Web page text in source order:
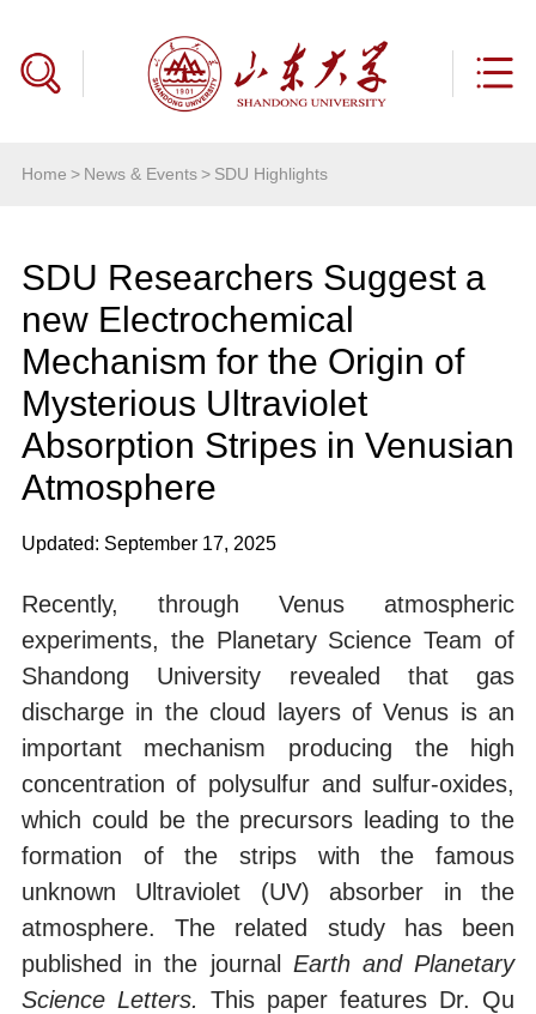
Home > News & Events> SDU Highlights
SDU Researchers Suggest a
new Electrochemical
Mechanism for the Origin of
Mysterious Ultraviolet
Absorption Stripes in Venusian
Atmosphere
Updated: September 17, 2025
Recently, through Venus atmospheric
experiments, the Planetary Science Team of
Shandong University revealed that gas
discharge in the cloud layers of Venus is an
important mechanism producing the high
concentration of polysulfur and sulfur-oxides,
which could be the precursors leading to the
formation of the strips with the famous
unknown Ultraviolet (UV) absorber in the
atmosphere. The related study has been
published in the journal Earth and Planetary
Science Letters. This paper features Dr. Qu